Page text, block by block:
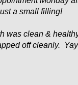
a small filling!
was clean &
off cleanly.